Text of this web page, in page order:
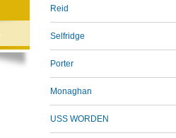
Reid
Selfridge
Porter
Monaghan
USS WORDEN